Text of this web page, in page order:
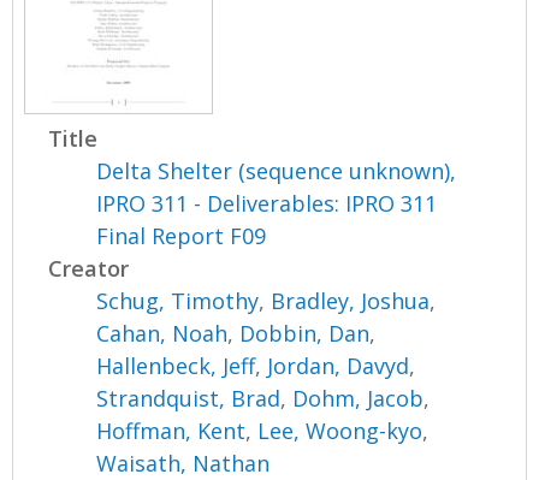
Title
Delta Shelter (sequence unknown),
IPRO 311 - Deliverables: IPRO 311
Final Report F09
Creator
Schug, Timothy, Bradley, Joshua,
Cahan, Noah, Dobbin, Dan,
Hallenbeck, Jeff, Jordan, Davyd,
Strandquist, Brad, Dohm, Jacob,
Hoffman, Kent, Lee, Woong-kyo,
Waisath, Nathan